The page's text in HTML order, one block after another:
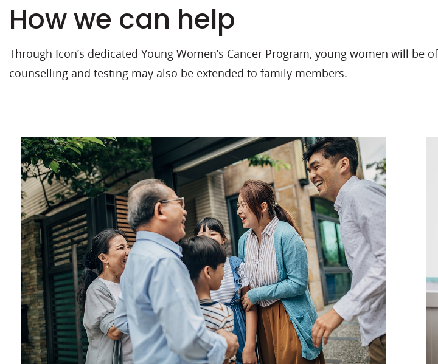
How we can help
Through Icon’s dedicated Young Women’s Cancer Program, young women will
counselling and testing may also be extended to family members.